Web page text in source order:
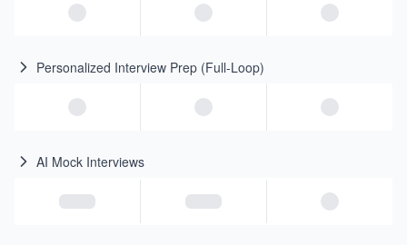
Personalized Interview Prep (Full-Loop)
AI Mock Interviews